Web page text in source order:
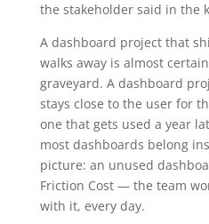
the stakeholder said in the
A dashboard project that
walks away is almost
graveyard. A dashboard
stays close to the user for
one that gets used a year
most dashboards belong
picture: an unused
Friction Cost — the team
with it, every day.